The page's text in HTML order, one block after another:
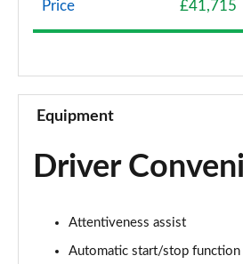
sDrive 18d SE 5dr Step Auto
Page 10 of 173
xDrive 18d SE 5dr Step Auto
Page 11 of 173
Page 12 of 173
Price £41,715
Equipment
Driver
Attentiveness assist
Automatic start/stop function